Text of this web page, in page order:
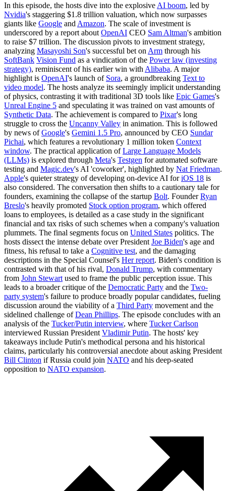
In this episode, the hosts dive into the explosive AI boom, led by
Nvidia's staggering $1.8 trillion valuation, which now surpasses
giants like Google and Amazon. The scale of investment is
underscored by a report about OpenAI CEO Sam Altman's ambition
to raise $7 trillion. The discussion pivots to investment strategy,
analyzing Masayoshi Son's successful bet on Arm through his
SoftBank Vision Fund as a vindication of the Power law (investing
strategy), reminiscent of his earlier win with Alibaba. A major
highlight is OpenAI's launch of Sora, a groundbreaking Text to
video model. The hosts analyze its seemingly implicit understanding
of physics, contrasting it with traditional 3D tools like Epic Games's
Unreal Engine 5 and speculating it was trained on vast amounts of
Synthetic Data. The achievement is compared to Pixar's long
struggle to cross the Uncanny Valley in animation. This is followed
by news ofGoogle's Gemini 1.5 Pro, announced by CEO Sundar
Pichai, which features a revolutionary 1 million token Context
window. The practical application ofLarge Language Models
(LLMs) is explored through Meta's Testgen for automated software
testing and Magic.dev's AI 'coworker', highlighted by Nat Friedman.
Apple's quieter strategy of developing on-device AI foriOS 18 is
also considered. The conversation then shifts to a cautionary tale for
founders, examining the collapse of the startup Bolt. FounderRyan
Breslo's heavily promoted Stock option program, which offered
loans to employees, is detailed as a case study in the significant
financial and tax risks of such schemes when a company's valuation
plummets. The final segments focus on United States politics. The
hosts dissect the intense debate over President Joe Biden's age and
fitness, his refusal to take a Cognitive test, and the damaging
descriptions in the Special Counsel's Her report. Biden's condition is
contrasted with that of his rival, Donald Trump, with commentary
from John Stewart used to frame the public perception issue. This
leads to a broader critique of the Democratic Party and the Two-
party system's failure to produce broadly popular candidates, fueling
discussion around the viability of a Third Party movement and the
sidelined challenge ofDean Phillips. The episode concludes with an
analysis of the Tucker/Putin interview, where Tucker Carlson
interviewed Russian President Vladimir Putin. The hosts' key
takeaways include Putin's methodical persona and his historical
claims, particularly his controversial anecdote about asking President
Bill Clinton if Russia could join NATO and his deep-seated
opposition to NATO expansion.